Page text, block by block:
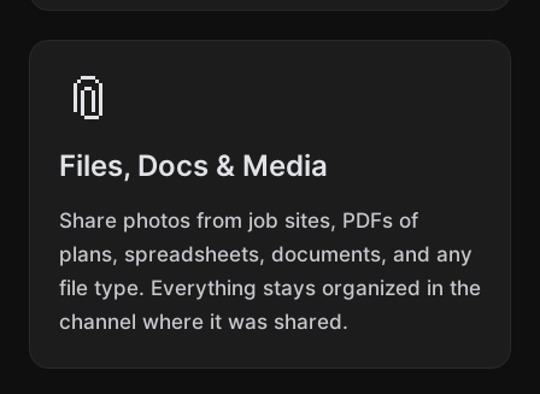
📎
Files, Docs & Media
Share photos from job sites, PDFs of
plans, spreadsheets, documents, and any
file type. Everything stays organized in the
channel where it was shared.